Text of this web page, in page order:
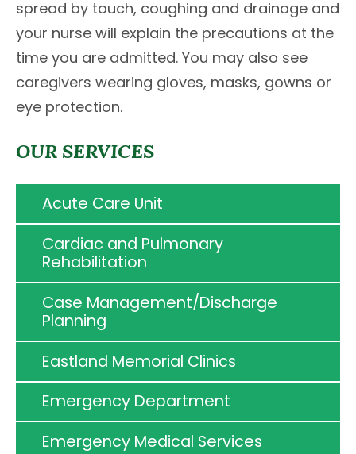
OUR SERVICES
Acute Care Unit
Cardiac and Pulmonary
Rehabilitation
Case Management/Discharge
Planning
Eastland Memorial Clinics
Emergency Department
Emergency Medical Services
spread by touch, coughing and drainage and
your nurse will explain the precautions at the
time you are admitted. You may also see
caregivers wearing gloves, masks, gowns or
eye protection.